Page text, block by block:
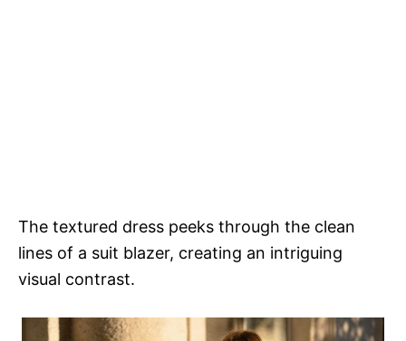
The textured dress peeks through the clean
lines of a suit blazer, creating an intriguing
visual contrast.